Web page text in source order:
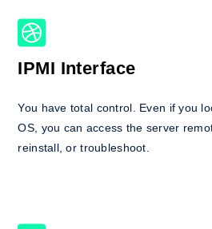
IPMI Interface
You have total control. Even if you
OS, you can access the server
reinstall, or troubleshoot.